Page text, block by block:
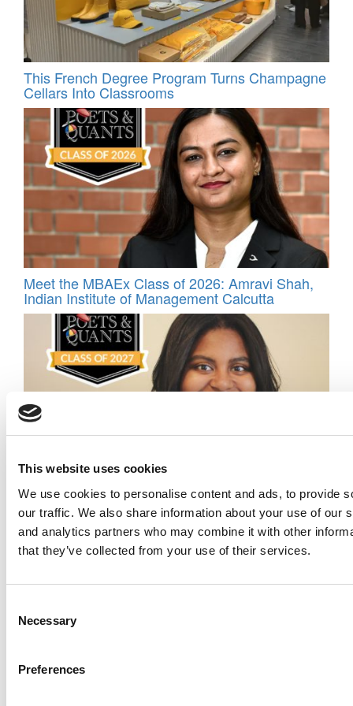
This website uses cookies
We use cookies to personalise content and ads, to provide
our traffic. We also share information about your use of our
and analytics partners who may combine it with other
that they’ve collected from your use of their services.
Selection
Necessary
Preferences
This French Degree Program Turns Champagne
Cellars Into Classrooms
Meet the MBAEx Class of 2026: Amravi Shah,
Indian Institute of Management Calcutta
Meet the MBA Class of 2027: Sydney Peoples,
Columbia Business School